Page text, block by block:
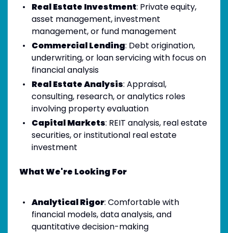
Real Estate Investment: Private equity,
asset management, investment
management, or fund management
Commercial Lending: Debt origination,
underwriting, or loan servicing with focus on
financial analysis
Real Estate Analysis: Appraisal,
consulting, research, or analytics roles
involving property evaluation
Capital Markets: REIT analysis, real estate
securities, or institutional real estate
investment
What We're Looking For
Analytical Rigor: Comfortable with
financial models, data analysis, and
quantitative decision-making